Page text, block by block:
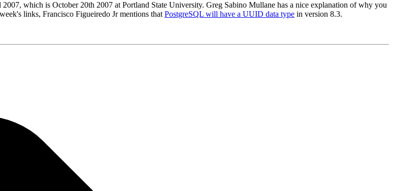
which is October 20th 2007 at Portland State University. Greg Sabino Mullane has a nice explanation of why you
links, Francisco Figueiredo Jr mentions that PostgreSQL will have a UUID data type in version 8.3.